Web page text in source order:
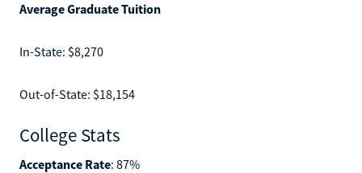
Average Graduate Tuition
In-State: $8,270
Out-of-State: $18,154
College Stats
Acceptance Rate: 87%